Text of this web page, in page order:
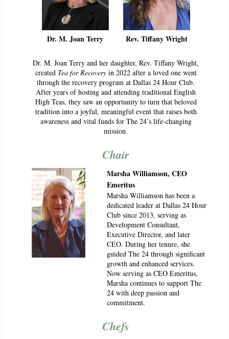
Dr. M. Joan Terry Rev. Tiffany Wright
Dr. M. Joan Terry and her daughter, Rev. Tiffany Wright,
created Tea for Recoveryin 2022 after a loved one went
through the recovery program at Dallas 24 Hour Club.
After years of hosting and attending traditional English
High Teas, they saw an opportunity to turn that beloved
tradition into a joyful, meaningful event that raises both
awareness and vital funds for The 24’s life-changing
mission.
Chair
Marsha Williamson, CEO
Emeritus
Marsha Williamson has been a
dedicated leader at Dallas 24 Hour
Club since 2013, serving as
Development Consultant,
Executive Director, and later
CEO. During her tenure, she
guided The 24 through significant
growth and enhanced services.
Now serving as CEO Emeritus,
Marsha continues to support The
24 with deep passion and
commitment.
Chefs